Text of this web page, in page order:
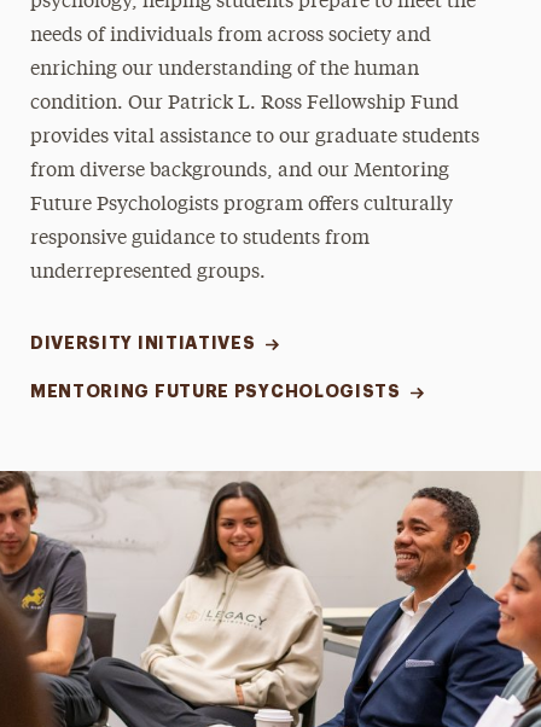
needs of individuals from across society and
enriching our understanding of the human
condition. Our Patrick L. Ross Fellowship Fund
provides vital assistance to our graduate students
from diverse backgrounds, and our Mentoring
Future Psychologists program offers culturally
responsive guidance to students from
underrepresented groups.
DIVERSITY INITIATIVES
MENTORING FUTURE PSYCHOLOGISTS